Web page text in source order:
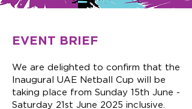
EVENT BRIEF
We are delighted to confirm that the
Inaugural UAE Netball Cup will be
taking place from Sunday 15th June -
Saturday 21st June 2025 inclusive.